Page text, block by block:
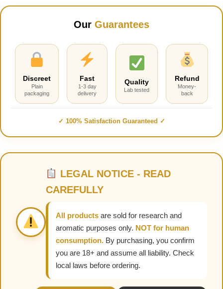
Our Guarantees
Discreet
Plain
packaging
Fast
1-3 day
delivery
Quality
Lab tested
Refund
Money-
back
✓ 100% Satisfaction Guaranteed ✓
LEGAL NOTICE - READ
CAREFULLY
All products are sold for research and
aromatic purposes only. NOT for human
consumption. By purchasing, you confirm
you are 18+ and assume all liability. Check
local laws before ordering.